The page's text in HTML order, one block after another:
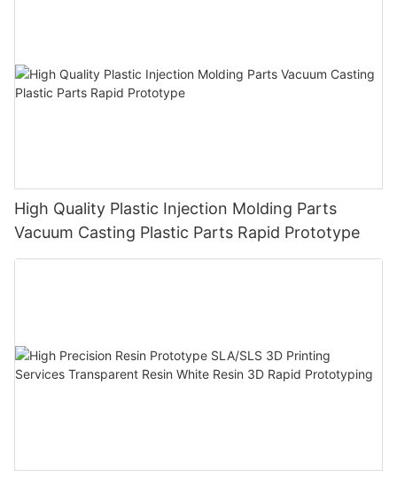
High Quality Plastic Injection Molding Parts
Vacuum Casting Plastic Parts Rapid Prototype